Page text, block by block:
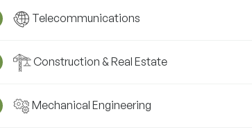
Telecommunications
Construction & Real Estate
Mechanical Engineering